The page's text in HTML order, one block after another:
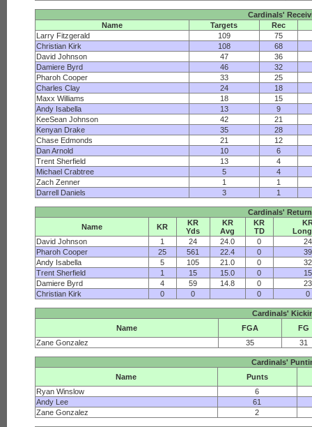
Cardinals'
Name
Targets
Rec
Larry Fitzgerald
109
75
Christian Kirk
108
68
David Johnson
47
36
Damiere Byrd
46
32
Pharoh Cooper
33
25
Charles Clay
24
18
Maxx Williams
18
15
Andy Isabella
13
9
KeeSean Johnson
42
21
Kenyan Drake
35
28
Chase Edmonds
21
12
Dan Arnold
10
6
Trent Sherfield
13
4
Michael Crabtree
5
4
Zach Zenner
1
1
Darrell Daniels
3 1
Cardinals'
Name
KR
KR
Yds
KR
Avg
KR
TD
David Johnson
1 24 24.0 0
24
Pharoh Cooper
25 561 22.4 0
39
Andy Isabella
5 105 21.0 0
32
Trent Sherfield
1 15 15.0 0
15
Damiere Byrd
4 59 14.8 0
23
Christian Kirk
0 0 0 0
Cardinals'
Name
FGA
FG
Zane Gonzalez
35 31
Cardinals'
Name
Punts
Ryan Winslow
6
Andy Lee
61
Zane Gonzalez
2